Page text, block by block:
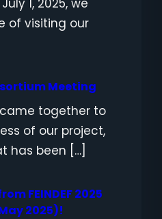
1, 2025, we
of visiting our
Meeting
together to
of our project,
has been […]
FEINDEF 2025
2025)!